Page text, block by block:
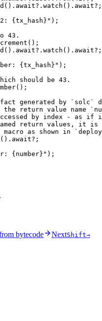
() .await?. watch () .await? ;
{tx_hash}" );
43.
();
() .await?. watch () .await? ;
{tx_hash}" );
should be 43.
();
generated by `solc`
the return value name
by index - as if
return values, it
macro as shown in
() .await? ;
{number}" );
.
bytecode NextShift→